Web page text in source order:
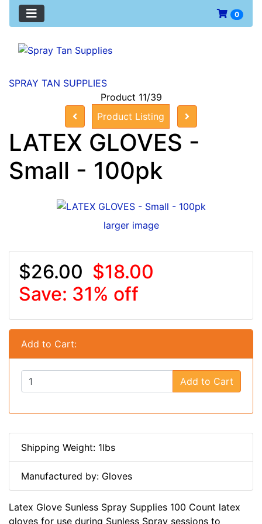
0
SPRAY TAN SUPPLIES
Product 11/39
Product Listing
LATEX GLOVES -
Small - 100pk
larger image
$26.00 $18.00
Save: 31% off
Add to Cart:
Add to Cart
Shipping Weight: 1lbs
Manufactured by: Gloves
Latex Glove Sunless Spray Supplies 100 Count latex
gloves for use during Sunless Spray sessions to